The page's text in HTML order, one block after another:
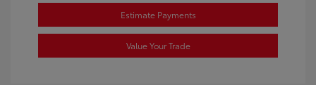
Estimate Payments
Value Your Trade